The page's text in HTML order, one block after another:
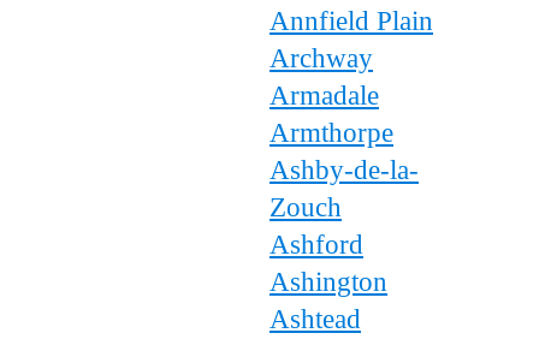
Annfield Plain
Archway
Armadale
Armthorpe
Ashby-de-la-
Zouch
Ashford
Ashington
Ashtead